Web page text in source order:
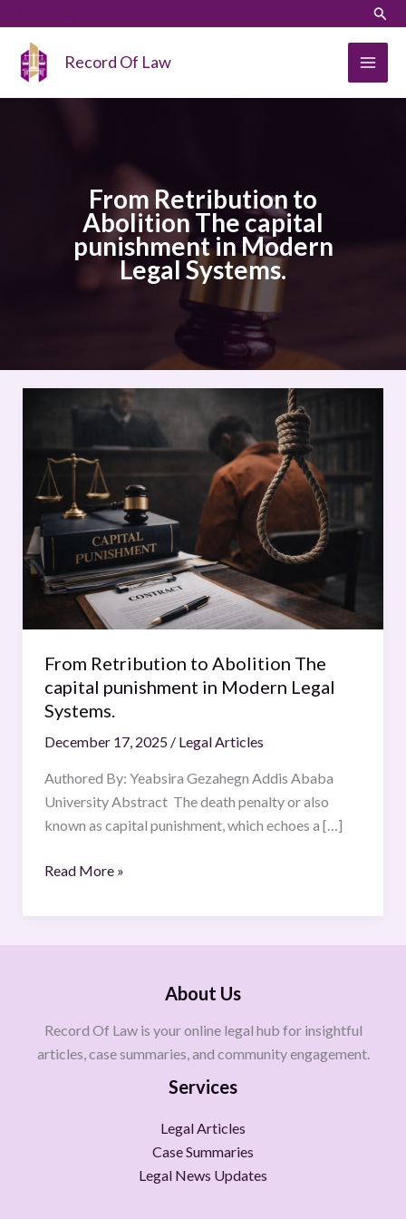
content
Record Of Law
From Retribution to
Abolition The capital
punishment in Modern
Legal Systems.
From Retribution to Abolition The
capital punishment in Modern Legal
Systems.
December 17, 2025 / Legal Articles
Authored By: Yeabsira Gezahegn Addis Ababa
University Abstract The death penalty or also
known as capital punishment, which echoes a […]
Retribution
Abolition
The
capital
punishment
in
Modern
Systems.
Read More »
About Us
Record Of Law is your online legal hub for insightful
articles, case summaries, and community engagement.
Services
Legal Articles
Case Summaries
Legal News Updates